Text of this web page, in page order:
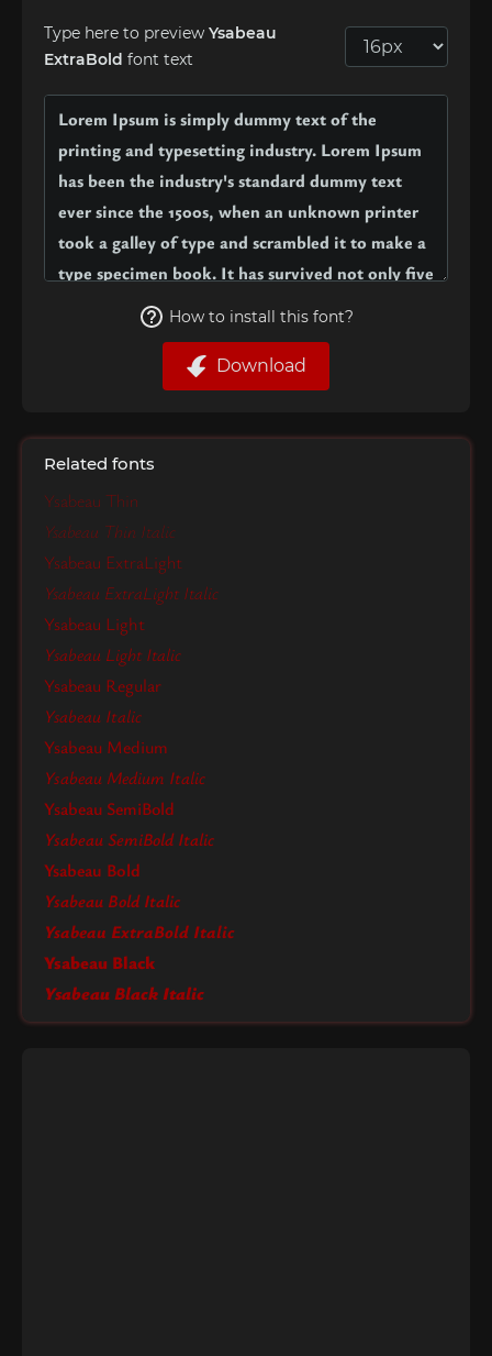
Type here to preview Ysabeau
ExtraBold font text
How to install this font?
Download
Related fonts
Ysabeau Thin
Ysabeau Thin Italic
Ysabeau ExtraLight
Ysabeau ExtraLight Italic
Ysabeau Light
Ysabeau Light Italic
Ysabeau Regular
Ysabeau Italic
Ysabeau Medium
Ysabeau Medium Italic
Ysabeau SemiBold
Ysabeau SemiBold Italic
Ysabeau Bold
Ysabeau Bold Italic
Ysabeau ExtraBold Italic
Ysabeau Black
Ysabeau Black Italic